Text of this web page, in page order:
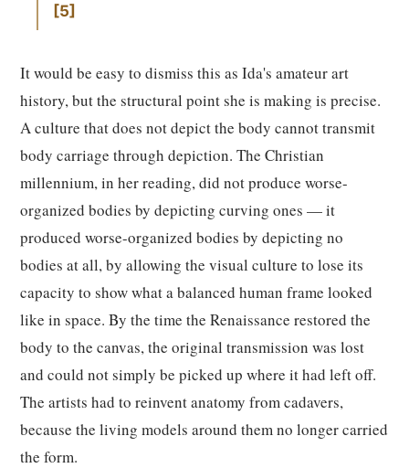
5
It would be easy to dismiss this as Ida's amateur art
history, but the structural point she is making is precise.
A culture that does not depict the body cannot transmit
body carriage through depiction. The Christian
millennium, in her reading, did not produce worse-
organized bodies by depicting curving ones — it
produced worse-organized bodies by depicting no
bodies at all, by allowing the visual culture to lose its
capacity to show what a balanced human frame looked
like in space. By the time the Renaissance restored the
body to the canvas, the original transmission was lost
and could not simply be picked up where it had left off.
The artists had to reinvent anatomy from cadavers,
because the living models around them no longer carried
the form.